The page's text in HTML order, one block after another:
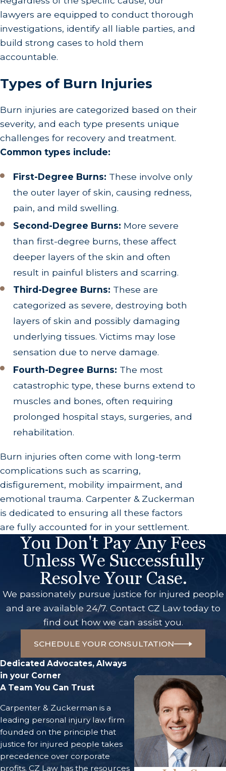
lawyers are equipped to conduct thorough
investigations, identify all liable parties, and
build strong cases to hold them
accountable.
Types of Burn Injuries
Burn injuries are categorized based on their
severity, and each type presents unique
challenges for recovery and treatment.
Common types include:
First-Degree Burns: These involve only
the outer layer of skin, causing redness,
pain, and mild swelling.
Second-Degree Burns: More severe
than first-degree burns, these affect
deeper layers of the skin and often
result in painful blisters and scarring.
Third-Degree Burns: These are
categorized as severe, destroying both
layers of skin and possibly damaging
underlying tissues. Victims may lose
sensation due to nerve damage.
Fourth-Degree Burns: The most
catastrophic type, these burns extend to
muscles and bones, often requiring
prolonged hospital stays, surgeries, and
rehabilitation.
Burn injuries often come with long-term
complications such as scarring,
disfigurement, mobility impairment, and
emotional trauma. Carpenter & Zuckerman
is dedicated to ensuring all these factors
are fully accounted for in your settlement.
You Don't Pay Any Fees
Unless We Successfully
Resolve Your Case.
We passionately pursue justice for injured people
and are available 24/7. Contact CZ Law today to
find out how we can assist you.
SCHEDULE YOUR CONSULTATION
Dedicated Advocates, Always
in your Corner
A Team You Can Trust
Carpenter & Zuckerman is a
leading personal injury law firm
founded on the principle that
justice for injured people takes
precedence over corporate
profits. CZ Law has the resources